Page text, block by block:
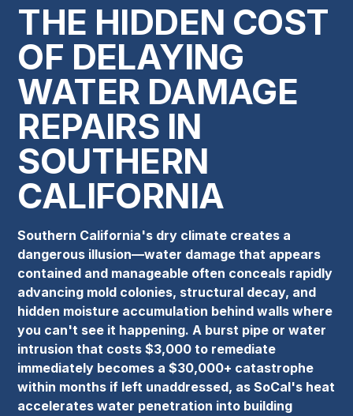
THE HIDDEN COST
OF DELAYING
WATER DAMAGE
REPAIRS IN
SOUTHERN
CALIFORNIA
Southern California's dry climate creates a
dangerous illusion—water damage that appears
contained and manageable often conceals rapidly
advancing mold colonies, structural decay, and
hidden moisture accumulation behind walls where
you can't see it happening. A burst pipe or water
intrusion that costs $3,000 to remediate
immediately becomes a $30,000+ catastrophe
within months if left unaddressed, as SoCal's heat
accelerates water penetration into building